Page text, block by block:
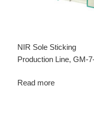
NIR Sole Sticking
Production Line, GM-
Read more